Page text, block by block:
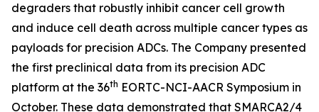
degraders that robustly inhibit cancer cell growth
and induce cell death across multiple cancer types as
payloads for precision ADCs. The Company presented
the first preclinical data from its precision ADC
platform at the 36th EORTC-NCI-AACR Symposium in
October. These data demonstrated that SMARCA2/4